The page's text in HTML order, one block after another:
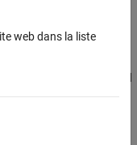
equation. Evaluate
rate, and antenna
of synthetic
function of surface
and grazing angle.
web dans la liste